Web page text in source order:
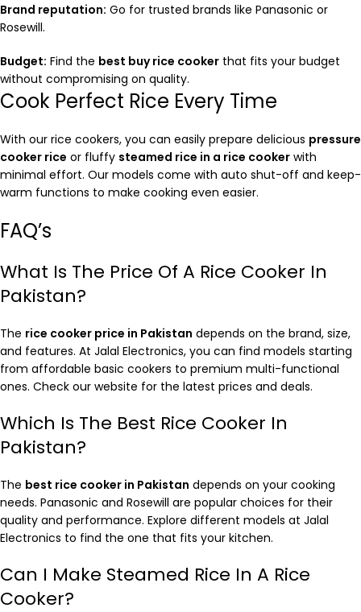
Brand reputation: Go for trusted brands like Panasonic or
Rosewill.
Budget: Find the best buy rice cooker that fits your budget
without compromising on quality.
Cook Perfect Rice Every Time
With our rice cookers, you can easily prepare delicious pressure
cooker rice or fluffy steamed rice in a rice cooker with
minimal effort. Our models come with auto shut-off and keep-
warm functions to make cooking even easier.
FAQ’s
What Is The Price Of A Rice Cooker In
Pakistan?
The rice cooker price in Pakistan depends on the brand, size,
and features. At Jalal Electronics, you can find models starting
from affordable basic cookers to premium multi-functional
ones. Check our website for the latest prices and deals.
Which Is The Best Rice Cooker In
Pakistan?
The best rice cooker in Pakistan depends on your cooking
needs. Panasonic and Rosewill are popular choices for their
quality and performance. Explore different models at Jalal
Electronics to find the one that fits your kitchen.
Can I Make Steamed Rice In A Rice
Cooker?